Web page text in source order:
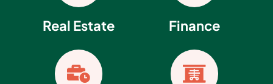
Real Estate

Finance
